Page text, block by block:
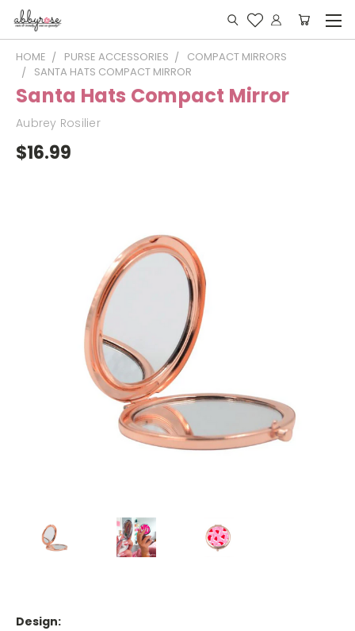
HOME PURSE ACCESSORIES
COMPACT MIRRORS
SANTA HATS COMPACT MIRROR
Santa Hats Compact Mirror
Aubrey Rosilier
$16.99
Design: